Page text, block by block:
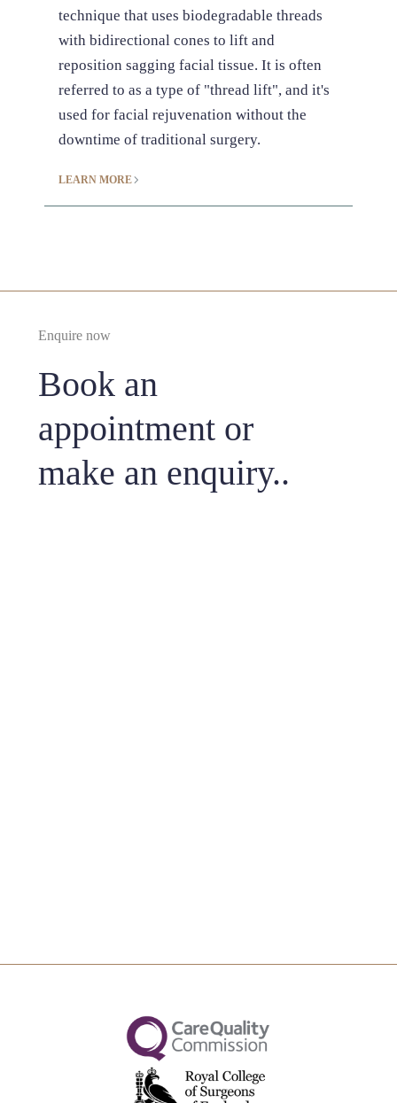
technique that uses biodegradable threads
with bidirectional cones to lift and
reposition sagging facial tissue. It is often
referred to as a type of "thread lift", and it's
used for facial rejuvenation without the
downtime of traditional surgery.
LEARN MORE
Enquire now
Book an
appointment or
make an enquiry..